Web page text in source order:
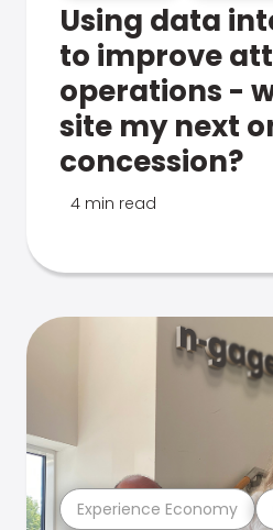
Using data
to improve
operations -
site my next
concession?
4 min read
Experience Economy